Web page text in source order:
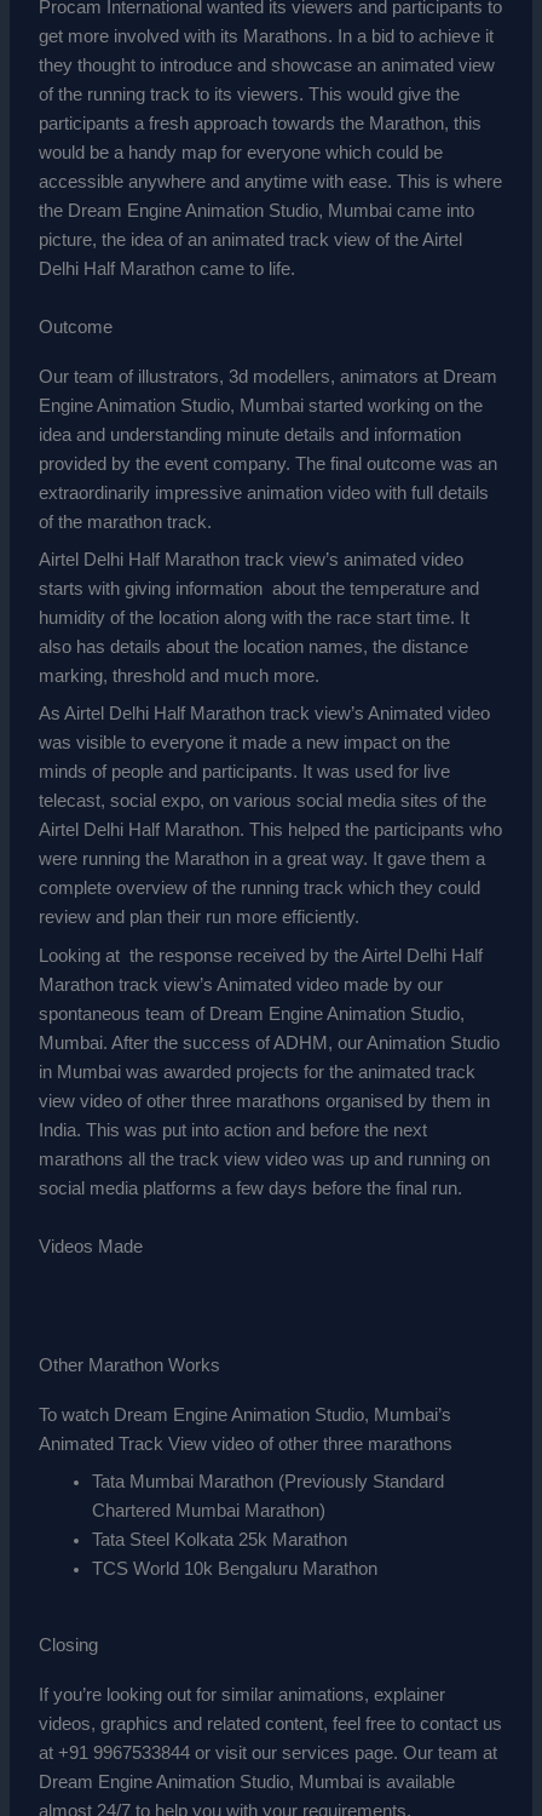
Procam International wanted its viewers and participants to
get more involved with its Marathons. In a bid to achieve it
they thought to introduce and showcase an animated view
of the running track to its viewers. This would give the
participants a fresh approach towards the Marathon, this
would be a handy map for everyone which could be
accessible anywhere and anytime with ease. This is where
the Dream Engine Animation Studio, Mumbai came into
picture, the idea of an animated track view of the Airtel
Delhi Half Marathon came to life.
Outcome
Our team of illustrators, 3d modellers, animators at Dream
Engine Animation Studio, Mumbai started working on the
idea and understanding minute details and information
provided by the event company. The final outcome was an
extraordinarily impressive animation video with full details
of the marathon track.
Airtel Delhi Half Marathon track view’s animated video
starts with giving information about the temperature and
humidity of the location along with the race start time. It
also has details about the location names, the distance
marking, threshold and much more.
As Airtel Delhi Half Marathon track view’s Animated video
was visible to everyone it made a new impact on the
minds of people and participants. It was used for live
telecast, social expo, on various social media sites of the
Airtel Delhi Half Marathon. This helped the participants who
were running the Marathon in a great way. It gave them a
complete overview of the running track which they could
review and plan their run more efficiently.
Looking at the response received by the Airtel Delhi Half
Marathon track view’s Animated video made by our
spontaneous team of Dream Engine Animation Studio,
Mumbai.After the success of ADHM, ourAnimation Studio
in Mumbaiwas awarded projects for the animated track
view video of other three marathons organised by them in
India. This was put into action and before the next
marathons all the track view video was up and running on
social media platforms a few days before the final run.
Videos Made
Other Marathon Works
To watch Dream Engine Animation Studio, Mumbai’s
Animated Track View video of other three marathons
Tata Mumbai Marathon (Previously Standard
Chartered Mumbai Marathon)
Tata Steel Kolkata 25k Marathon
TCS World 10k Bengaluru Marathon
Closing
If you’re looking out for similar animations, explainer
videos, graphics and related content, feel free to contact us
at +91 9967533844 or visit our services page. Our team at
Dream Engine Animation Studio, Mumbai is available
almost 24/7 to help you with your requirements.